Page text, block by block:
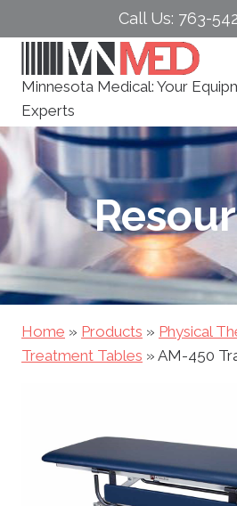
to
Call Us: 763-
Minnesota Medical: Your
Experts
Home » Products » Physical
Treatment Tables » AM-450